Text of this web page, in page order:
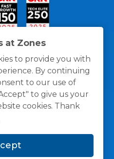
at Zones
to provide you with
By continuing
to our use of
to give us your
cookies. Thank